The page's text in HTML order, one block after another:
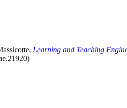
Learning and Teaching